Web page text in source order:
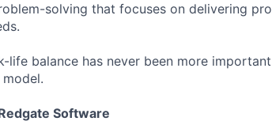
solving that focuses on delivering
life balance has never been more
Software